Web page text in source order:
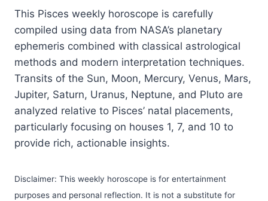
This Pisces weekly horoscope is carefully
compiled using data from NASA’s planetary
ephemeris combined with classical astrological
methods and modern interpretation techniques.
Transits of the Sun, Moon, Mercury, Venus, Mars,
Jupiter, Saturn, Uranus, Neptune, and Pluto are
analyzed relative to Pisces’ natal placements,
particularly focusing on houses 1, 7, and 10 to
provide rich, actionable insights.
Disclaimer: This weekly horoscope is for entertainment
purposes and personal reflection. It is not a substitute for